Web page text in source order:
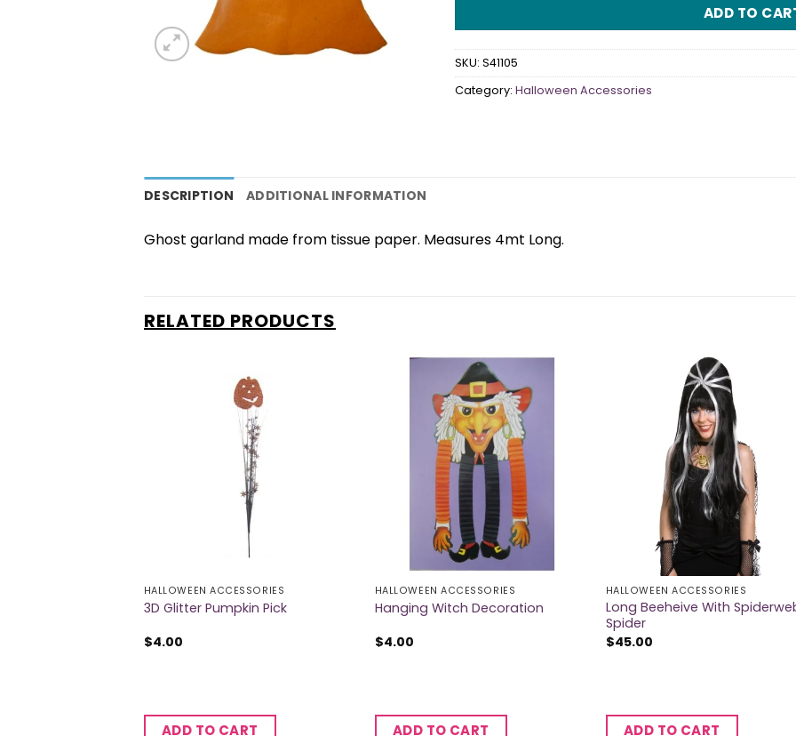
ADD TO
SKU: S41105
Category: Halloween Accessories
DESCRIPTION ADDITIONAL INFORMATION
Ghost garland made from tissue paper. Measures 4mt Long.
RELATED PRODUCTS
HALLOWEEN ACCESSORIES
3D Glitter Pumpkin Pick
$4.00
ADD TO CART
HALLOWEEN ACCESSORIES
Hanging Witch Decoration
$4.00
ADD TO CART
HALLOWEEN ACCESSORIES
Long Beeheive With
Spider
$45.00
ADD TO CART